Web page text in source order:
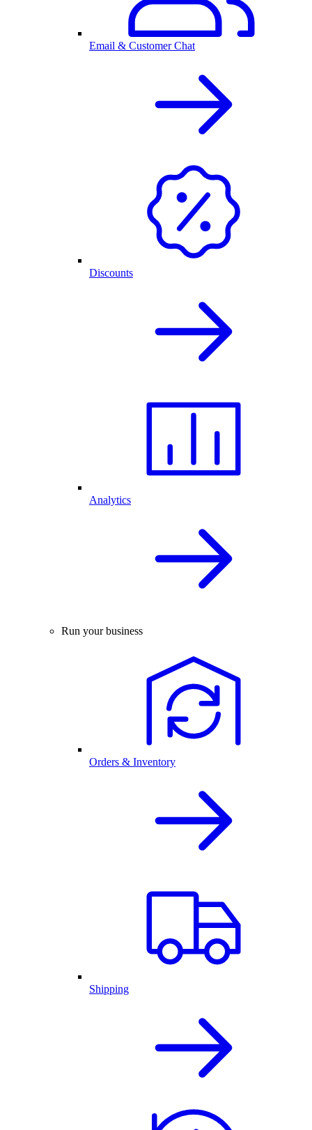
Email & Customer Chat
Discounts
Analytics
Run your business
Orders & Inventory
Shipping